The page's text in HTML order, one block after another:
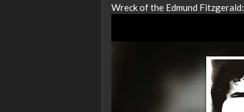
Wreck of the Edmund Fitzgerald: